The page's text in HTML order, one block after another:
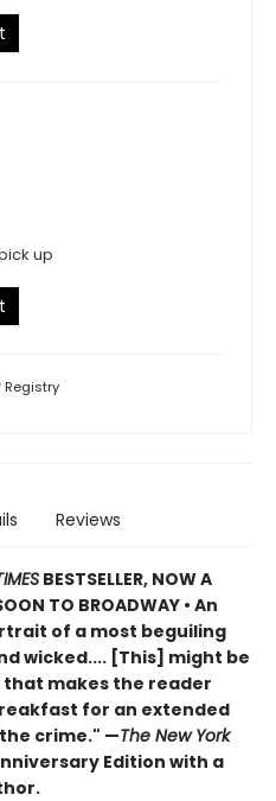
up
Registry
Reviews
BESTSELLER, NOW A
TO BROADWAY • An
of a most beguiling
wicked.... [This] might be
makes the reader
for an extended
crime." —The New York
Edition with a